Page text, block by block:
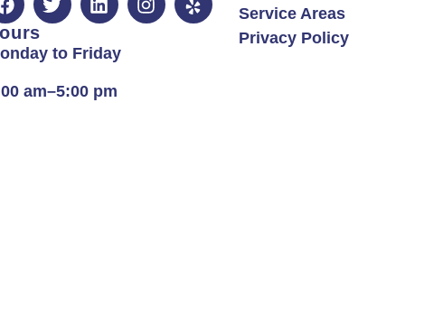
to Friday
am–5:00 pm
Service Areas
Privacy Policy